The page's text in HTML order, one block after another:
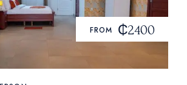
FROM ₵2400